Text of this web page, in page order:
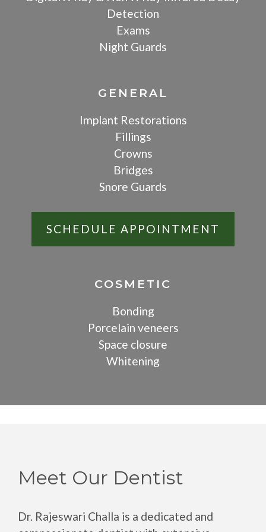
Detection
Exams
Night Guards
GENERAL
Implant Restorations
Fillings
Crowns
Bridges
Snore Guards
SCHEDULE APPOINTMENT
COSMETIC
Bonding
Porcelain veneers
Space closure
Whitening
Meet Our Dentist
Dr. Rajeswari Challa is a dedicated and